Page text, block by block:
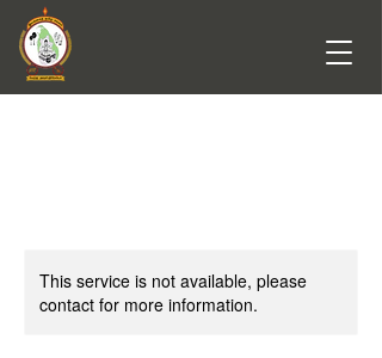
This service is not available, please
contact for more information.